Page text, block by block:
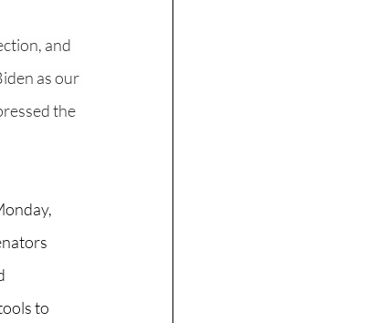
and
as our
the
to